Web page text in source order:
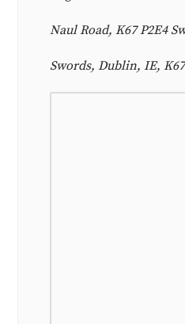
Naul Road, K67 P2E4
Swords, Dublin, IE,